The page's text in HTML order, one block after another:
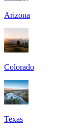
Arizona
Colorado
Texas